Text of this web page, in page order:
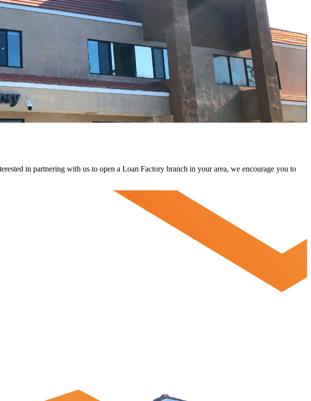
in partnering with us to open a Loan Factory branch in your area, we encourage you to